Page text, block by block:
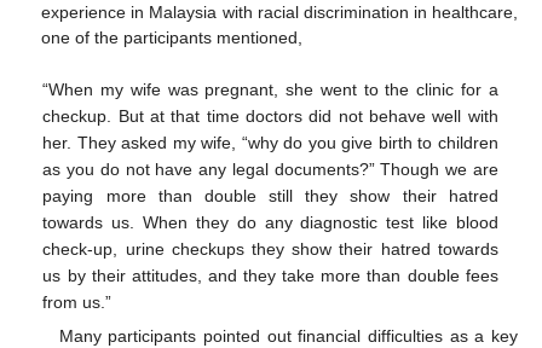
experience in Malaysia with racial discrimination in healthcare,
one of the participants mentioned,
“When my wife was pregnant, she went to the clinic for a
checkup. But at that time doctors did not behave well with
her. They asked my wife, “why do you give birth to children
as you do not have any legal documents?” Though we are
paying more than double still they show their hatred
towards us. When they do any diagnostic test like blood
check-up, urine checkups they show their hatred towards
us by their attitudes, and they take more than double fees
from us.”
Many participants pointed out financial difficulties as a key